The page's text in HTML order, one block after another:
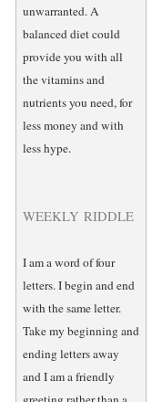
unwarranted. A
balanced diet could
provide you with all
the vitamins and
nutrients you need, for
less money and with
less hype.
WEEKLY RIDDLE
I am a word of four
letters. I begin and end
with the same letter.
Take my beginning and
ending letters away
and I am a friendly